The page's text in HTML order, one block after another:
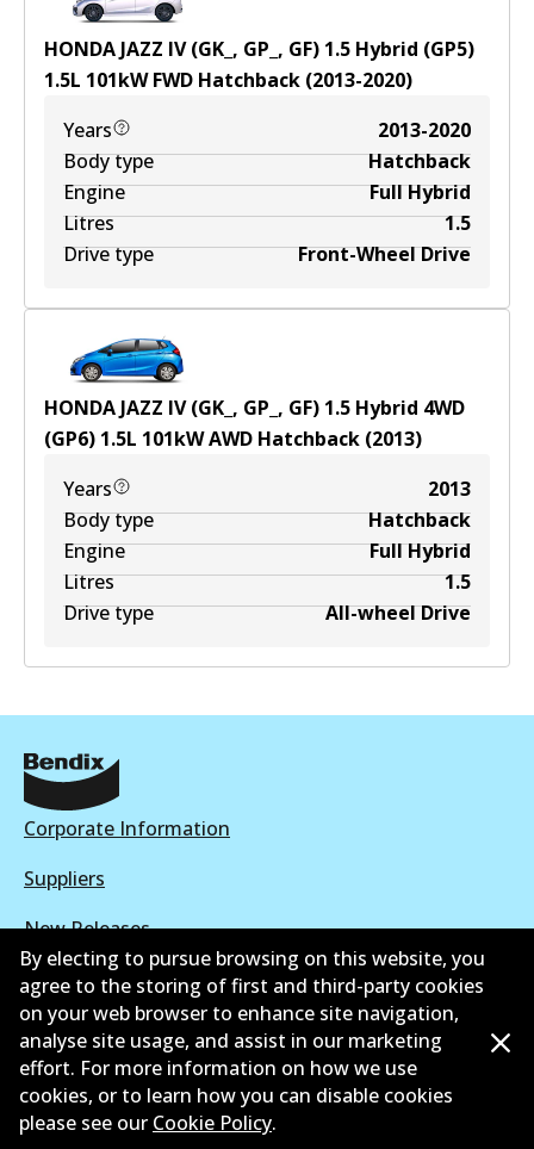
HONDA JAZZ IV (GK_, GP_, GF) 1.5 Hybrid (GP5)
1.5L 101kWFWD Hatchback (2013-2020)
Years
2013-2020
Body type
Hatchback
Engine
Full Hybrid
Litres
1.5
Drive type
Front-Wheel Drive
HONDA JAZZ IV (GK_, GP_, GF) 1.5 Hybrid 4WD
(GP6) 1.5L 101kWAWD Hatchback (2013)
Years
2013
Body type
Hatchback
Engine
Full Hybrid
Litres
1.5
Drive type
All-wheel Drive
Corporate Information
Suppliers
New Releases
Limited warranty
Terms and conditions
Privacy policy
Shipping and returns policy
By electing to pursue browsing on this website, you
agree to the storing of first and third-party cookies
on your web browser to enhance site navigation,
analyse site usage, and assist in our marketing
effort. For more information on how we use
cookies, or to learn how you can disable cookies
please see our Cookie Policy.